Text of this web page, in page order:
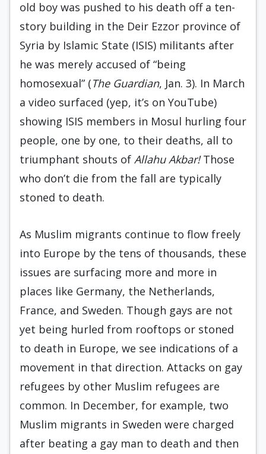
old boy was pushed to his death off a ten-
story building in the Deir Ezzor province of
Syria by Islamic State (ISIS) militants after
he was merely accused of “being
homosexual” (The Guardian, Jan. 3). In March
a video surfaced (yep, it’s on YouTube)
showing ISIS members in Mosul hurling four
people, one by one, to their deaths, all to
triumphant shouts of Allahu Akbar!Those
who don’t die from the fall are typically
stoned to death.
As Muslim migrants continue to flow freely
into Europe by the tens of thousands, these
issues are surfacing more and more in
places like Germany, the Netherlands,
France, and Sweden. Though gays are not
yet being hurled from rooftops or stoned
to death in Europe, we see indications of a
movement in that direction. Attacks on gay
refugees by other Muslim refugees are
common. In December, for example, two
Muslim migrants in Sweden were charged
after beating a gay man to death and then